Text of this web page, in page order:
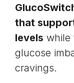
that
levels while
glucose
cravings.